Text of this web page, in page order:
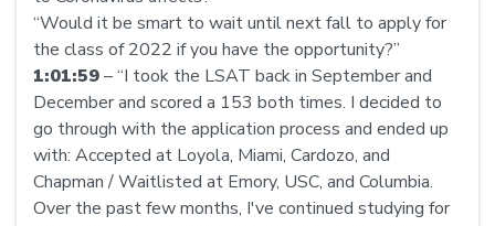
“Would it be smart to wait until next fall to apply for
the class of 2022 if you have the opportunity?”
1:01:59– “I took the LSAT back in September and
December and scored a 153 both times. I decided to
go through with the application process and ended up
with: Accepted at Loyola, Miami, Cardozo, and
Chapman / Waitlisted at Emory, USC, and Columbia.
Over the past few months, I've continued studying for